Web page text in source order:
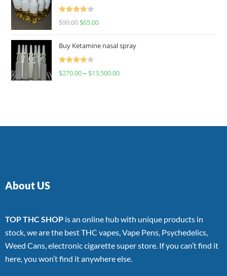
Rated
$90.00 $65.00
Buy Ketamine nasal spray
Rated
$270.00– $13,500.00
About US
TOP THC SHOP is an online hub with unique products in
stock, we are the best THC vapes, Vape Pens, Psychedelics,
Weed Cans, electronic cigarette super store. If you can’t find it
here, you won’t find it anywhere else.